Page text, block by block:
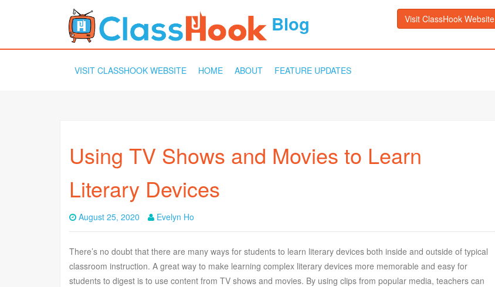
Blog Visit ClassHook Website
TO
VISIT CLASSHOOK WEBSITE HOME ABOUT FEATURE UPDATES
Using TV Shows and Movies to Learn
Literary Devices
August 25, 2020 Evelyn Ho
There’s no doubt that there are many ways for students to learn literary devices both inside and outside of typical
classroom instruction. A great way to make learning complex literary devices more memorable and easy for
students to digest is to use content from TV shows and movies. By using clips from popular media, teachers can